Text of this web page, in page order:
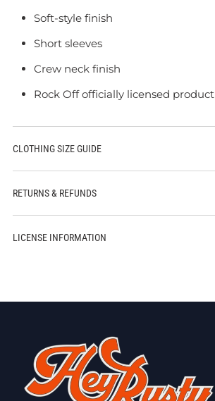
Soft-style finish
Short sleeves
Crew neck finish
Rock Off officially licensed product
CLOTHING SIZE GUIDE
RETURNS & REFUNDS
LICENSE INFORMATION